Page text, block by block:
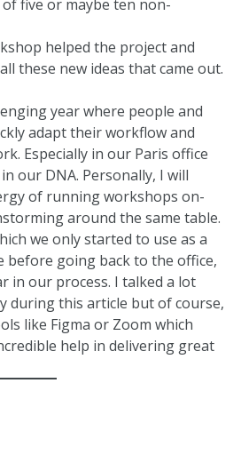
five or maybe ten non-
helped the project and
these new ideas that came out.
year where people and
adapt their workflow and
Especially in our Paris office
our DNA. Personally, I will
of running workshops on-
around the same table.
we only started to use as a
going back to the office,
in our process. I talked a lot
during this article but of course,
like Figma or Zoom which
help in delivering great